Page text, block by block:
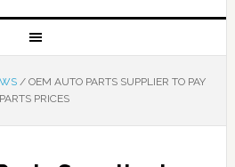
/OEM AUTO PARTS SUPPLIER TO PAY
PRICES